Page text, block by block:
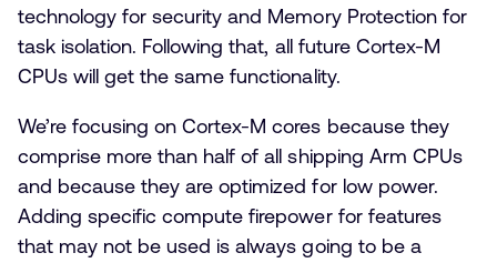
technology for security and Memory Protection for
task isolation. Following that, all future Cortex-M
CPUs will get the same functionality.
We’re focusing on Cortex-M cores because they
comprise more than half of all shipping Arm CPUs
and because they are optimized for low power.
Adding specific compute firepower for features
that may not be used is always going to be a